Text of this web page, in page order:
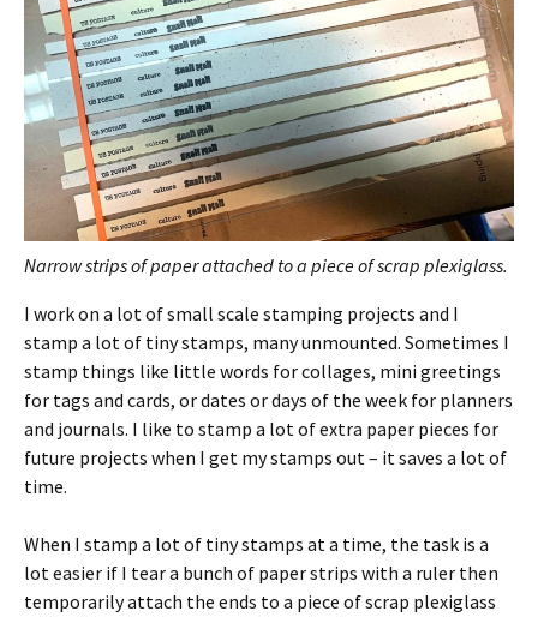
Narrow strips of paper attached to a piece of scrap plexiglass.
I work on a lot of small scale stamping projects and I
stamp a lot of tiny stamps, many unmounted. Sometimes I
stamp things like little words for collages, mini greetings
for tags and cards, or dates or days of the week for planners
and journals. I like to stamp a lot of extra paper pieces for
future projects when I get my stamps out – it saves a lot of
time.
When I stamp a lot of tiny stamps at a time, the task is a
lot easier if I tear a bunch of paper strips with a ruler then
temporarily attach the ends to a piece of scrap plexiglass